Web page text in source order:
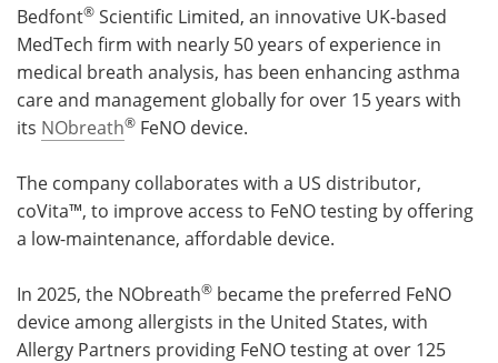
Bedfont® Scientific Limited, an innovative UK-based
MedTech firm with nearly 50 years of experience in
medical breath analysis, has been enhancing asthma
care and management globally for over 15 years with
its NObreath® FeNO device.
The company collaborates with a US distributor,
coVita™, to improve access to FeNO testing by offering
a low-maintenance, affordable device.
In 2025, the NObreath® became the preferred FeNO
device among allergists in the United States, with
Allergy Partners providing FeNO testing at over 125